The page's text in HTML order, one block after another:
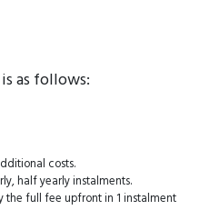
as follows:
costs.
half yearly instalments.
the full fee upfront in 1 instalment